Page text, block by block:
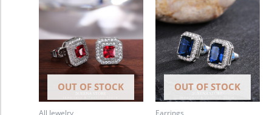
OUT OF STOCK OUT OF STOCK